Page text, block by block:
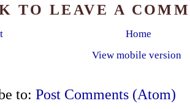
TO LEAVE A
Home
View mobile version
to: Post Comments (Atom)